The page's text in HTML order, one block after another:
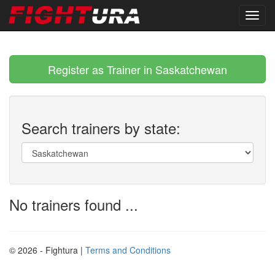
Register as Trainer in Saskatchewan
Search trainers by state:
No trainers found ...
© 2026 - Fightura | Terms and Conditions